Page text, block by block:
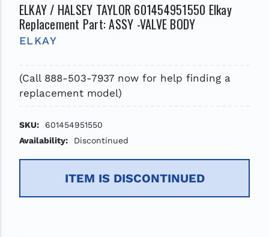
ELKAY / HALSEY TAYLOR 601454951550 Elkay
Replacement Part: ASSY -VALVE BODY
ELKAY
(Call 888-503-7937 now for help finding a
replacement model)
SKU:
601454951550
Availability:
Discontinued
ITEM IS DISCONTINUED